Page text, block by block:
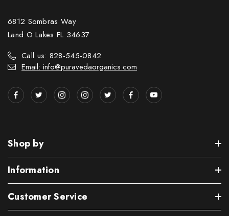
6812 Sombras Way
Land O Lakes FL 34637
Call us: 828-545-0842
Email: info@puravedaorganics.com
Shop by
Information
Customer Service